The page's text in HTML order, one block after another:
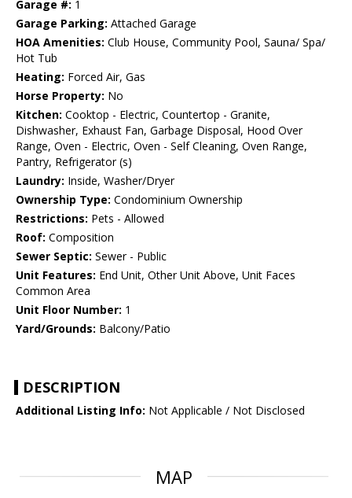
Garage #: 1
Garage Parking: Attached Garage
HOA Amenities: Club House, Community Pool, Sauna/ Spa/
Hot Tub
Heating: Forced Air, Gas
Horse Property: No
Kitchen: Cooktop - Electric, Countertop - Granite,
Dishwasher, Exhaust Fan, Garbage Disposal, Hood Over
Range, Oven - Electric, Oven - Self Cleaning, Oven Range,
Pantry, Refrigerator (s)
Laundry: Inside, Washer/Dryer
Ownership Type: Condominium Ownership
Restrictions: Pets - Allowed
Roof: Composition
Sewer Septic: Sewer - Public
Unit Features: End Unit, Other Unit Above, Unit Faces
Common Area
Unit Floor Number: 1
Yard/Grounds: Balcony/Patio
DESCRIPTION
Additional Listing Info: Not Applicable / Not Disclosed
MAP